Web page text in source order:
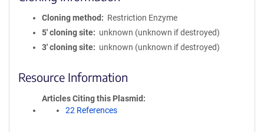
Cloning method
Restriction Enzyme
5′ cloning site
unknown (unknown if destroyed)
3′ cloning site
unknown (unknown if destroyed)
Resource Information
Articles Citing this Plasmid
22 References